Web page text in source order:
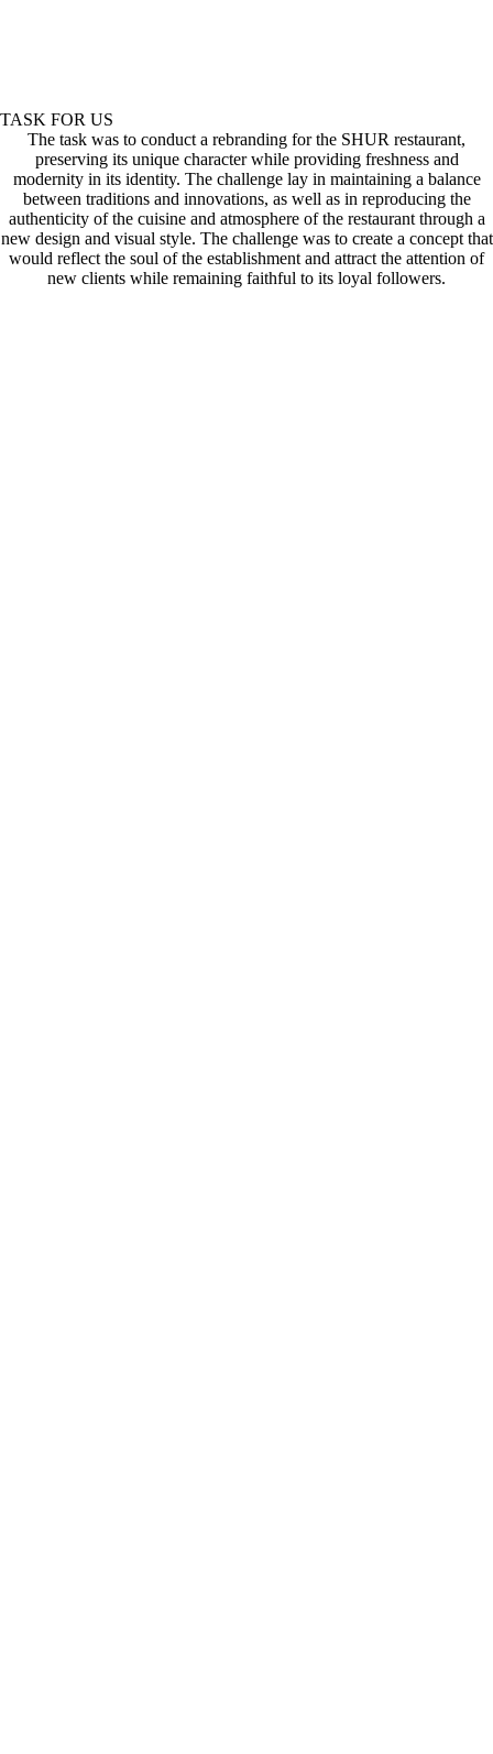
TASK FOR US
The task was to conduct a rebranding for the SHUR restaurant,
preserving its unique character while providing freshness and
modernity in its identity. The challenge lay in maintaining a balance
between traditions and innovations, as well as in reproducing the
authenticity of the cuisine and atmosphere of the restaurant through a
new design and visual style. The challenge was to create a concept that
would reflect the soul of the establishment and attract the attention of
new clients while remaining faithful to its loyal followers.